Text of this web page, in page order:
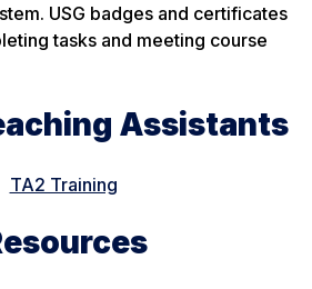
USG badges and certificates
tasks and meeting course
Assistants
TA2 Training